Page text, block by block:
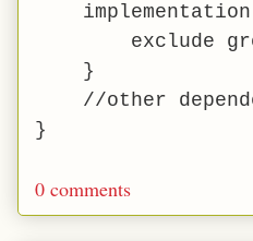
exclude
}
//other
}
0 comments